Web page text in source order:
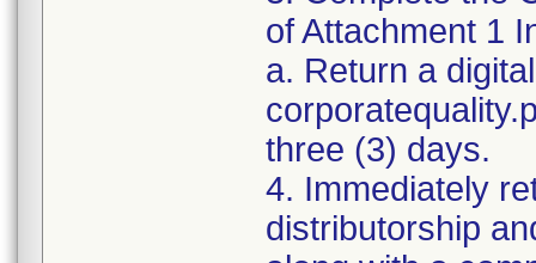
of Attachment 1
a. Return a
three (3) days.
4. Immediately
distributorship